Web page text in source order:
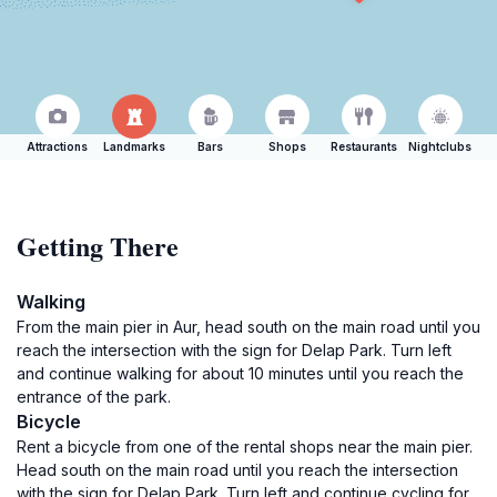
Attractions Landmarks Bars Shops Restaurants Nightclubs
Getting There
Walking
From the main pier in Aur, head south on the main road until you
reach the intersection with the sign for Delap Park. Turn left
and continue walking for about 10 minutes until you reach the
entrance of the park.
Bicycle
Rent a bicycle from one of the rental shops near the main pier.
Head south on the main road until you reach the intersection
with the sign for Delap Park. Turn left and continue cycling for